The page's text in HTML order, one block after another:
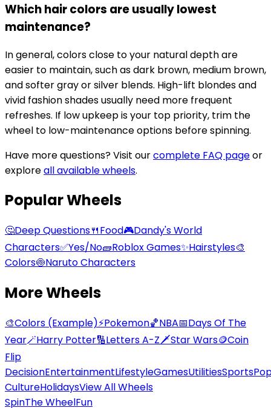
Which hair colors are usually lowest
maintenance?
In general, colors close to your natural depth are
easier to maintain, such as dark brown, medium brown,
and softer gray or silver blends. High-lift blondes and
vivid fashion shades usually need more frequent
refreshes. If low upkeep is your top priority, trim the
wheel to low-maintenance options before spinning.
Have more questions? Visit ourcomplete FAQ pageor
exploreall available wheels.
Popular Wheels
🤔Deep Questions🍴Food🎮Dandy's World
Characters✅Yes/No🧱Roblox Games✨Hairstyles🎨
Colors🍥Naruto Characters
More Wheels
🎨Colors (Example)⚡Pokemon🏀NBA📅Days Of The
Year🪄Harry Potter🔢Letters A-Z🗡️Star Wars🪙Coin
Flip
DecisionEntertainmentLifestyleGamesUtilitiesSports
CultureHolidaysView All Wheels
SpinThe WheelFun